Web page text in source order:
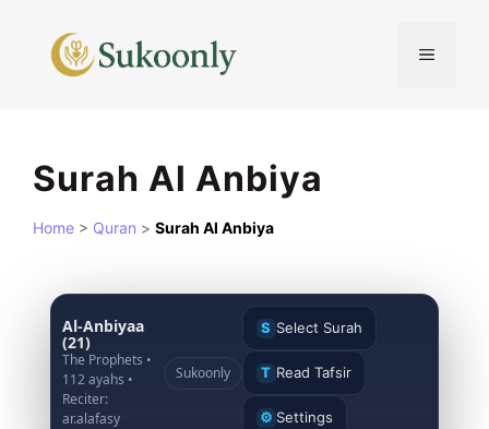
content
MENU
Surah Al Anbiya
Home > Quran > Surah Al Anbiya
Al-Anbiyaa
(21)
The Prophets •
112 ayahs •
Reciter:
ar.alafasy
Sukoonly
S Select Surah
T Read Tafsir
⚙ Settings